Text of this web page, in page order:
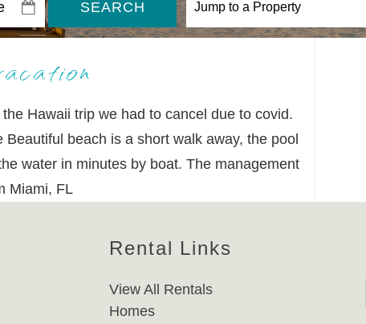
SEARCH
Hawaii trip we had to cancel due to covid.
beach is a short walk away, the pool
water in minutes by boat. The management
Miami, FL
Rental Links
View All Rentals
Homes